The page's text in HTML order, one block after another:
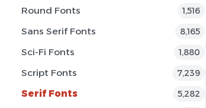
Round Fonts 1,516
Sans Serif Fonts 8,165
Sci-Fi Fonts 1,880
Script Fonts 7,239
Serif Fonts 5,282